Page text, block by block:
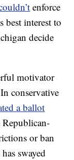
enforce
best interest to
decide
motivator
conservative
a ballot
or ban
swayed